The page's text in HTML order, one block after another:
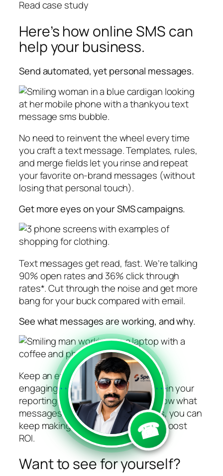
Read case study
Here’s how online SMS can
help your business.
Send automated, yet personal messages.
No need to reinvent the wheel every time
you craft a text message. Templates, rules,
and merge fields let you rinse and repeat
your favorite on-brand messages (without
losing that personal touch).
Get more eyes on your SMS campaigns.
Text messages get read, fast. We’re talking
90% open rates and 36% click through
rates*. Cut through the noise and get more
bang for your buck compared with email.
See what messages are working, and why.
Keep an eye on who’s opening and
engaging with your SMS messages in your
reporting dashboard. When you know what
messages work for your customers, you can
keep making them better and help boost
ROI.
Want to see for yourself?
```
☎
```